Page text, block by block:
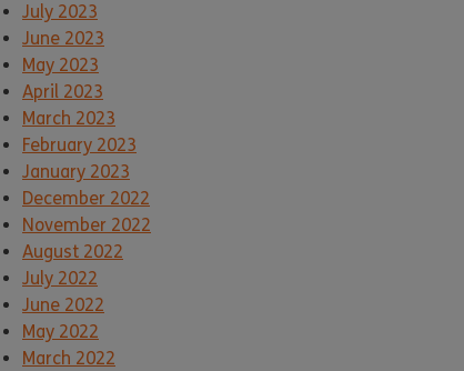
July 2023
June 2023
May 2023
April 2023
March 2023
February 2023
January 2023
December 2022
November 2022
August 2022
July 2022
June 2022
May 2022
March 2022